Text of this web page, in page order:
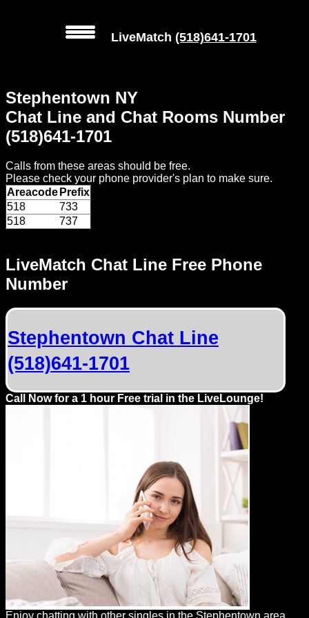
Local
Phone
Numbers
Web
Connect
Home
Prices
Rules
Dating
Advice
Support
Gay
LiveMatch (518)641-1701
LiveMatch Chat Line Free Phone
Number
Stephentown Chat Line
(518)641-1701
Call Now for a 1 hour Free trial in the LiveLounge!
Enjoy chatting with other singles in the Stephentown area.
Stephentown NY
Chat Line and Chat Rooms Number
(518)641-1701
Calls from these areas should be free.
Please check your phone provider's plan to make sure.
Areacode Prefix
518
733
518
737